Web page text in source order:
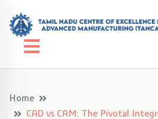
Home
CAD vs CAM: The Pivotal